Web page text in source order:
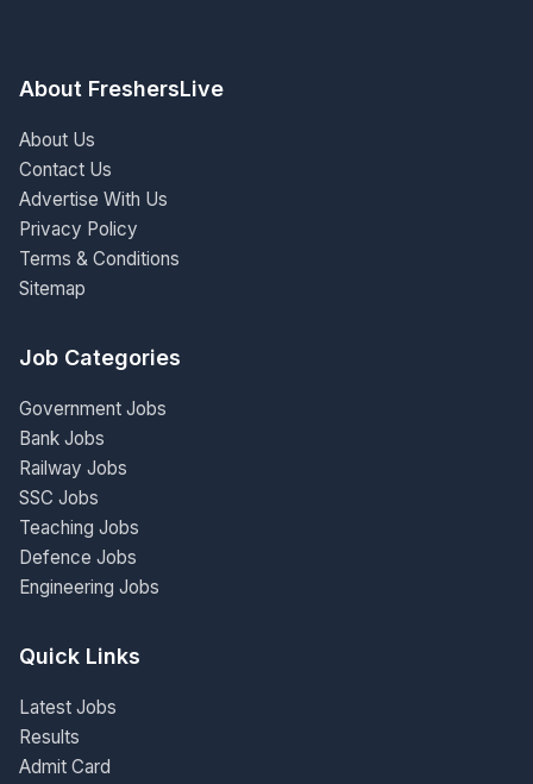
About FreshersLive
About Us
Contact Us
Advertise With Us
Privacy Policy
Terms & Conditions
Sitemap
Job Categories
Government Jobs
Bank Jobs
Railway Jobs
SSC Jobs
Teaching Jobs
Defence Jobs
Engineering Jobs
Quick Links
Latest Jobs
Results
Admit Card